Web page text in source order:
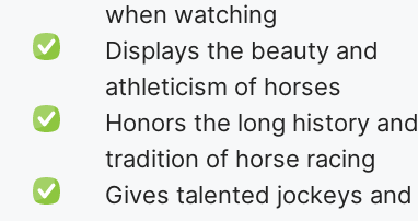
when watching
Displays the beauty and
athleticism of horses
Honors the long history and
tradition of horse racing
Gives talented jockeys and